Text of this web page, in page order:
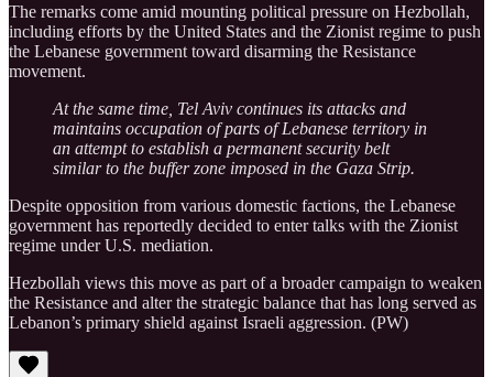
The remarks come amid mounting political pressure on Hezbollah,
including efforts by the United States and the Zionist regime to push
the Lebanese government toward disarming the Resistance
movement.
At the same time, Tel Aviv continues its attacks and
maintains occupation of parts of Lebanese territory in
an attempt to establish a permanent security belt
similar to the buffer zone imposed in the Gaza Strip.
Despite opposition from various domestic factions, the Lebanese
government has reportedly decided to enter talks with the Zionist
regime under U.S. mediation.
Hezbollah views this move as part of a broader campaign to weaken
the Resistance and alter the strategic balance that has long served as
Lebanon’s primary shield against Israeli aggression. (PW)